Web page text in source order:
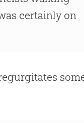
certainly on